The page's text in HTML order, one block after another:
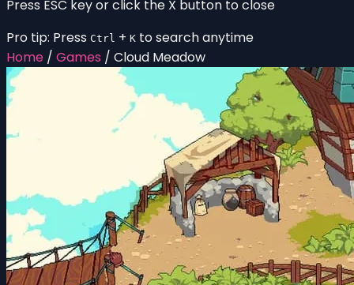
Press ESC key or click the X button to close
Pro tip: Press Ctrl + K to search anytime
Home / Games / Cloud Meadow